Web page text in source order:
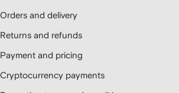
Orders and delivery
Returns and refunds
Payment and pricing
Cryptocurrency payments